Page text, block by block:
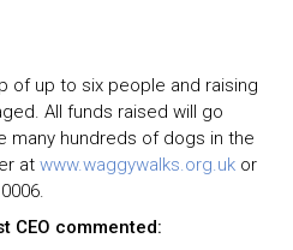
of up to six people and raising
All funds raised will go
many hundreds of dogs in the
at www.waggywalks.org.uk or
CEO commented: